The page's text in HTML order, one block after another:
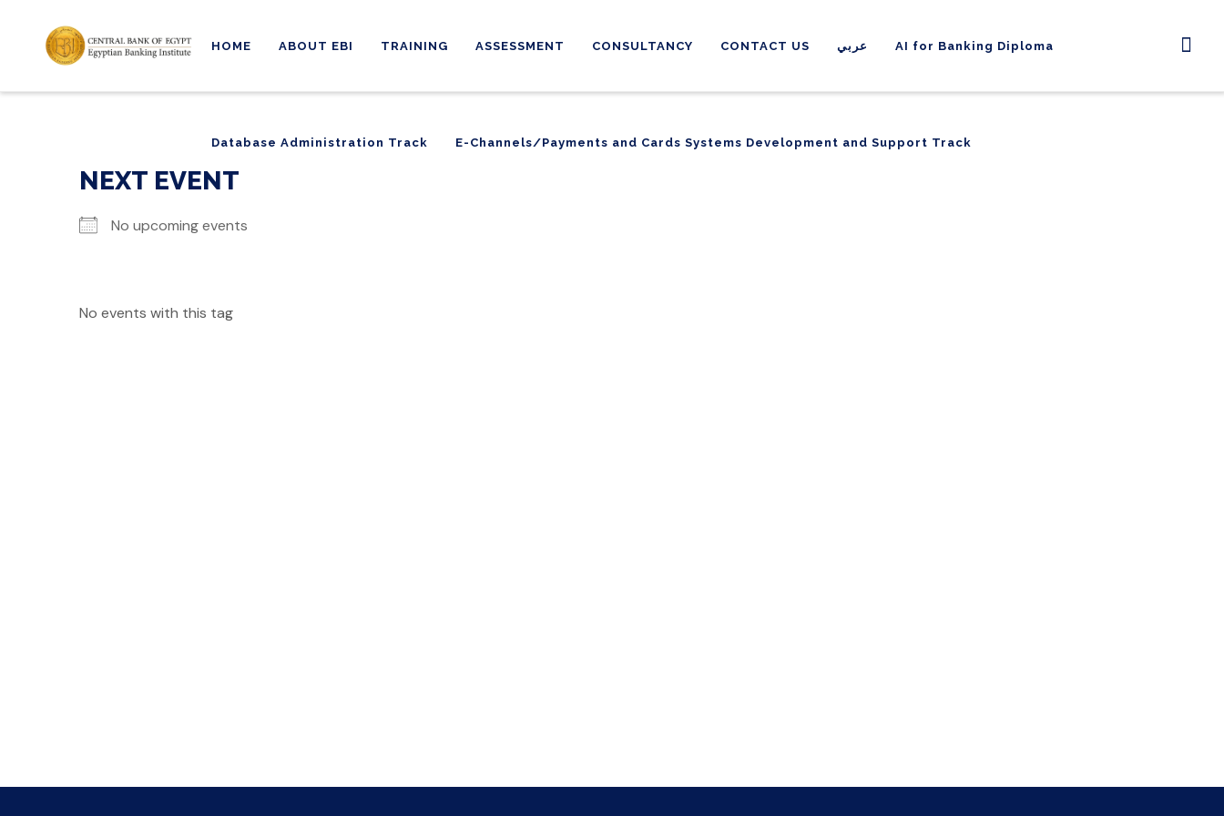
HOME ABOUT EBI TRAINING ASSESSMENT CONSULTANCY CONTACT US عربي AI for Banking Diploma
Database Administration Track E-Channels/Payments and Cards Systems Development and Support Track
Database Administration Track E-Channels/Payments and Cards Systems Development and Support Track
NEXT EVENT
No upcoming events
No events with this tag